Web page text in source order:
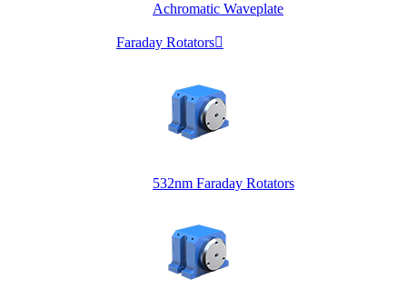
Achromatic Waveplate
Faraday Rotators
532nm Faraday Rotators